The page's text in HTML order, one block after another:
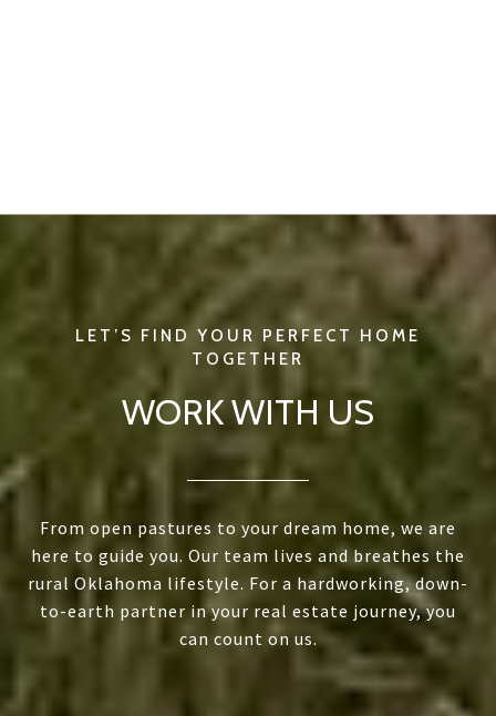
WORK WITH US
From open pastures to your dream home, we are
here to guide you. Our team lives and breathes the
rural Oklahoma lifestyle. For a hardworking, down-
to-earth partner in your real estate journey, you
can count on us.